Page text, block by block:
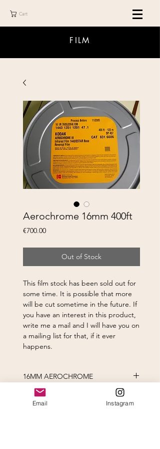
Cart
FILM
Aerochrome 16mm 400ft
€700.00Price
Out of Stock
This film stock has been sold out for
some time. It is possible that more
will be cut sometime in the future. If
you have an interest in this product,
write me a mail and I will have you on
a mailing list for that, if it ever
happens.
16MM AEROCHROME
Certainly, this film was never
designed for motion picture film and
Email Instagram